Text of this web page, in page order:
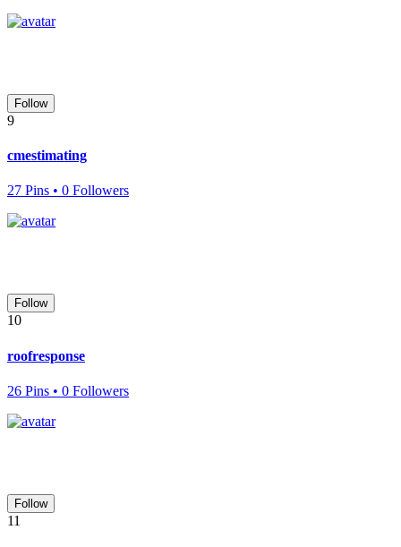
Follow
9
cmestimating
27 Pins • 0 Followers
Follow
10
roofresponse
26 Pins • 0 Followers
Follow
11